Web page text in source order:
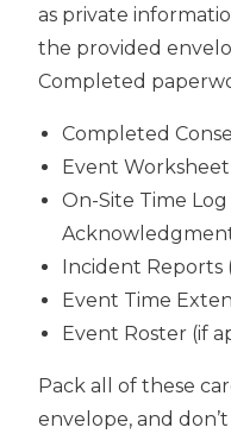
as private
the provided
Completed
Completed
Event Worksheet
On-Site Time
Incident Reports
Event Time
Event Roster (if
Pack all of these
envelope, and